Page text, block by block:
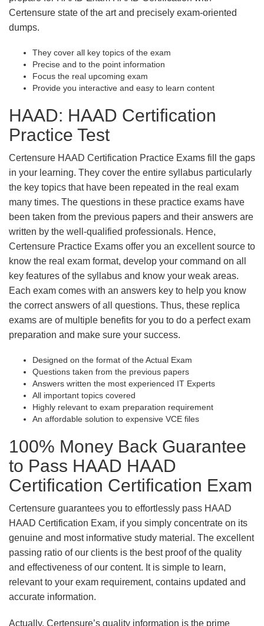
Certensure state of the art and precisely exam-oriented
dumps.
They cover all key topics of the exam
Precise and to the point information
Focus the real upcoming exam
Provide you interactive and easy to learn content
HAAD: HAAD Certification
Practice Test
Certensure HAAD Certification Practice Exams fill the gaps
in your learning. They cover the entire syllabus particularly
the key topics that have been repeated in the real exam
many times. The questions in these practice exams have
been taken from the previous papers and their answers are
written by the well-qualified professionals. Hence,
Certensure Practice Exams offer you an excellent source to
know the real exam format, develop your command on all
key features of the syllabus and know your weak areas.
Each exam comes with an answers key to help you know
the correct answers of all questions. Thus, these replica
exams are of multiple benefits for you to do a perfect exam
preparation and make sure your success.
Designed on the format of the Actual Exam
Questions taken from the previous papers
Answers written the most experienced IT Experts
All important topics covered
Highly relevant to exam preparation requirement
An affordable solution to expensive VCE files
100% Money Back Guarantee
to Pass HAAD HAAD
Certification Certification Exam
Certensure guarantees you to effortlessly pass HAAD
HAAD Certification Exam, if you simply concentrate on its
genuine and most informative study material. The excellent
passing ratio of our clients is the best proof of the quality
and effectiveness of our content. It is simple to learn,
relevant to your exam requirement, contains updated and
accurate information.
Actually, Certensure’s quality information is the prime